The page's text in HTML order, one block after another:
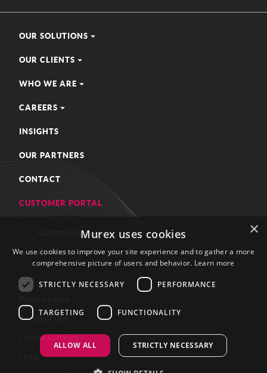
OUR SOLUTIONS
OUR CLIENTS
WHO WE ARE
CAREERS
INSIGHTS
OUR PARTNERS
CONTACT
CUSTOMER PORTAL
Community zone
Customer portal
Terms of use
Cookie settings
×
Murex uses cookies
We use cookies to improve your site experience and to gather a more
comprehensive picture of users and behavior. Learn more
STRICTLY NECESSARY PERFORMANCE
TARGETING FUNCTIONALITY
ALLOW ALL STRICTLY NECESSARY